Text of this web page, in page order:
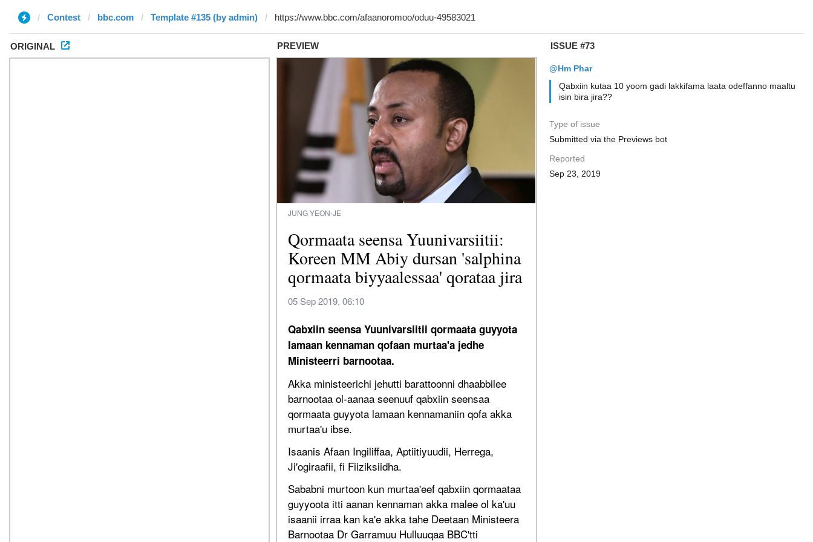
Contest bbc.com Template #135 (by admin)
ORIGINAL PREVIEW ISSUE #73
@Hm Phar
Qabxiin kutaa 10 yoom gadi lakkifama laata odeffanno maaltu
isin bira jira??
Type of issue
Submitted via the Previews bot
Reported
Sep 23, 2019